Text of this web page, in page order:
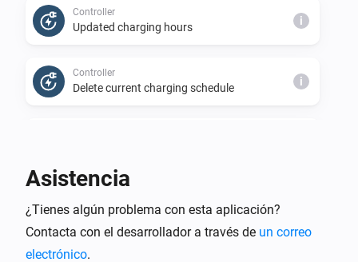
Controller
Updated charging hours i
Controller
Delete current charging schedule i
Charging status is requested
Controller
Asistencia
¿Tienes algún problema con esta aplicación?
Contacta con el desarrollador a través de un correo
electrónico.